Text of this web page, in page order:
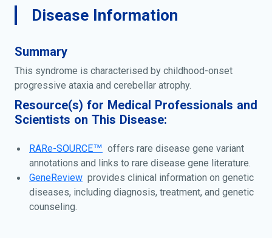
Disease Information
Summary
This syndrome is characterised by childhood-onset
progressive ataxia and cerebellar atrophy.
Resource(s) for Medical Professionals and
Scientists on This Disease:
RARe-SOURCE™ offers rare disease gene variant
annotations and links to rare disease gene literature.
GeneReview provides clinical information on genetic
diseases, including diagnosis, treatment, and genetic
counseling.